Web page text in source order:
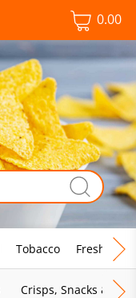
0.00
Tobacco Fresh Food
Crisps, Snacks &